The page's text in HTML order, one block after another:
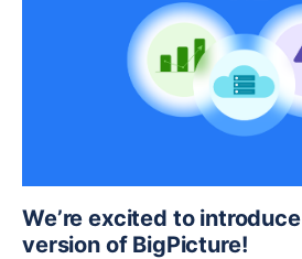
We’re excited to
version of BigPicture!